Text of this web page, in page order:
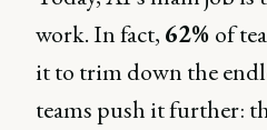
work. In fact, 62% of
it to trim down the
teams push it further: